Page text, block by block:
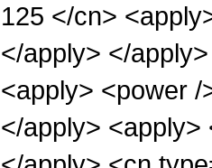
125 </cn>
</apply> </
<apply> <power
</apply>